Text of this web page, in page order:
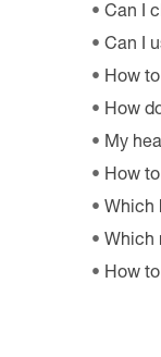
Can I
Can I
How
How
My
How
Which
Which
How